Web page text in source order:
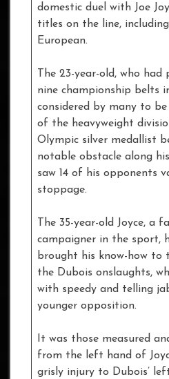
domestic duel with Joe
titles on the line,
European.
The 23-year-old, who had
nine championship belts
considered by many to
of the heavyweight
Olympic silver medallist
notable obstacle along
saw 14 of his opponents
stoppage.
The 35-year-old Joyce, a
campaigner in the sport,
brought his know-how to
the Dubois onslaughts,
with speedy and telling
younger opposition.
It was those measured
from the left hand of
grisly injury to Dubois’